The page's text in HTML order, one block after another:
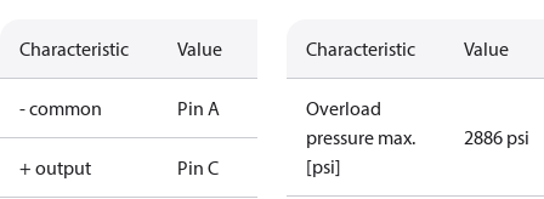
Characteristic Value
- common Pin A
+ output Pin C
Characteristic Value
Overload
pressure max.
[psi]
2886 psi